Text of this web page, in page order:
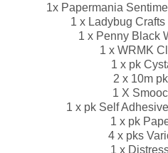
1x Papermania
1 x Ladybug
1 x Penny Black
1 x WRMK
1 x pk
2 x 10m
1 X
1 x pk Self
1 x pk
4 x pks
1 x